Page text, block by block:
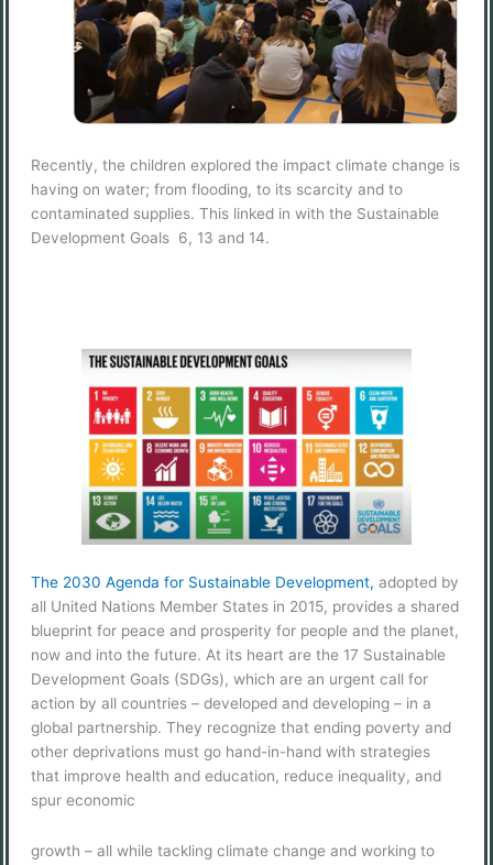
Recently, the children explored the impact climate change is
having on water; from flooding, to its scarcity and to
contaminated supplies. This linked in with the Sustainable
Development Goals 6, 13 and 14.
The 2030 Agenda for Sustainable Development, adopted by
all United Nations Member States in 2015, provides a shared
blueprint for peace and prosperity for people and the planet,
now and into the future. At its heart are the 17 Sustainable
Development Goals (SDGs), which are an urgent call for
action by all countries – developed and developing – in a
global partnership. They recognize that ending poverty and
other deprivations must go hand-in-hand with strategies
that improve health and education, reduce inequality, and
spur economic
growth – all while tackling climate change and working to